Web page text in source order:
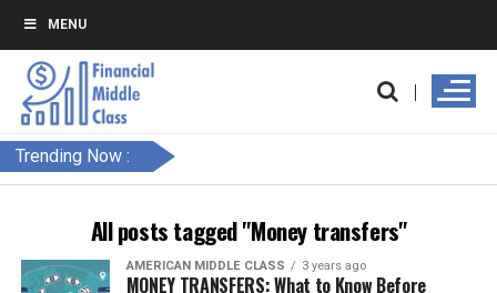
MENU
Trending Now :
All posts tagged "Money transfers"
AMERICAN MIDDLE CLASS 3 years ago
MONEY TRANSFERS: What to Know Before